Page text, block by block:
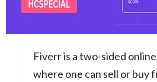
Fiverr is a two-sided
where one can sell or buy